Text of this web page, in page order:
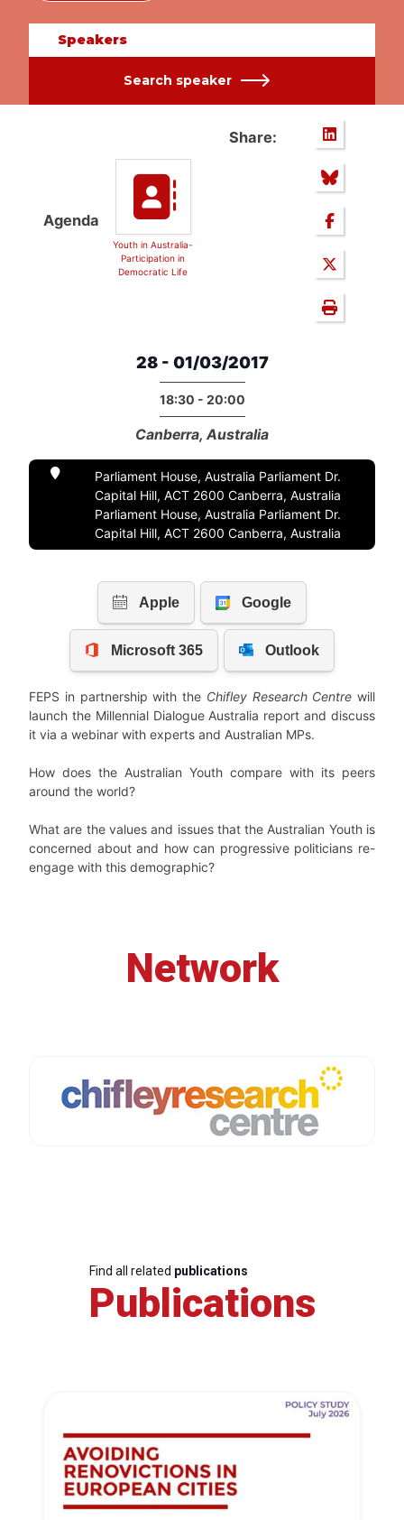
Speakers
Search speaker
Agenda
Youth in Australia-
Participation in
Democratic Life
Share:
28 - 01/03/2017
18:30 - 20:00
Canberra, Australia
Parliament House, Australia Parliament Dr.
Capital Hill, ACT 2600 Canberra, Australia
Parliament House, Australia Parliament Dr.
Capital Hill, ACT 2600 Canberra, Australia
FEPS in partnership with the Chifley Research Centre will
launch the Millennial Dialogue Australia report and discuss
it via a webinar with experts and Australian MPs.
How does the Australian Youth compare with its peers
around the world?
What are the values and issues that the Australian Youth is
concerned about and how can progressive politicians re-
engage with this demographic?
Network
Find all related publications
Publications